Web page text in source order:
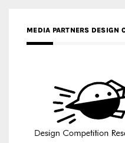
MEDIA PARTNERS DESIGN